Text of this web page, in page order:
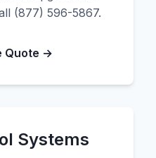
(877) 596-5867.
Quote →
Systems